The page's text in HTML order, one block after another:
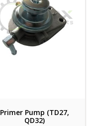
Primer Pump (TD27,
QD32)